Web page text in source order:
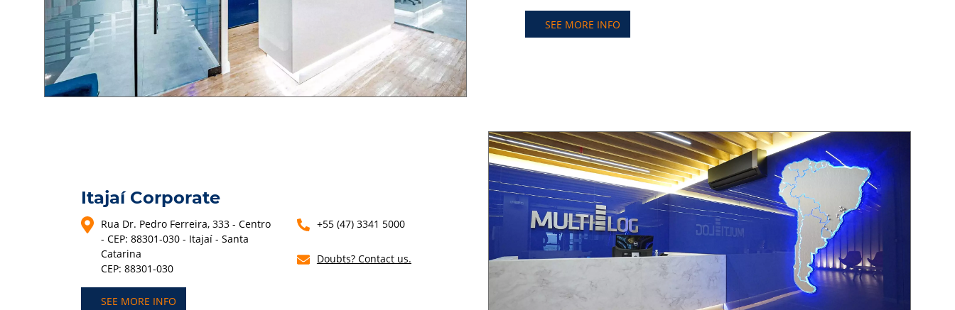
SEE MORE INFO
Itajaí Corporate
Rua Dr. Pedro Ferreira, 333 - Centro
- CEP: 88301-030 - Itajaí - Santa
Catarina
CEP: 88301-030
+55 (47) 3341 5000
Doubts? Contact us.
SEE MORE INFO